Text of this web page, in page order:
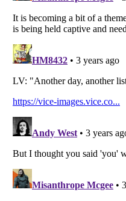
Listverseis a Trademark of
Copyright (c) 2007–2026
Your Privacy Choices
Notice at Collection